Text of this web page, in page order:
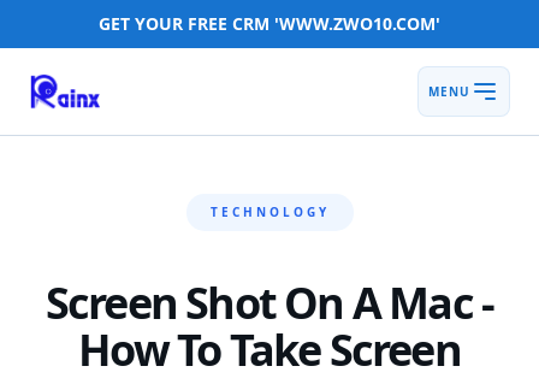
GET YOUR FREE CRM 'WWW.ZWO10.COM'
MENU
TECHNOLOGY
Screen Shot On A Mac -
How To Take Screen